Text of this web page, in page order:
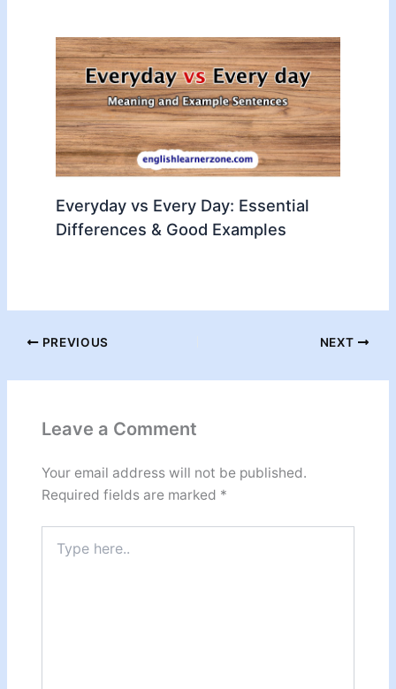
Everyday vs Every Day: Essential
Differences & Good Examples
PREVIOUS NEXT
Leave a Comment
Your email address will not be published.
Required fields are marked *
here..